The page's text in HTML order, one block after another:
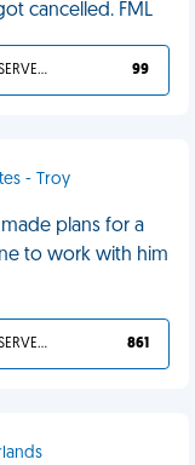
cancelled. FML
YOU DESERVED IT 99
- Troy
plans for a
to work with him
YOU DESERVED IT 861